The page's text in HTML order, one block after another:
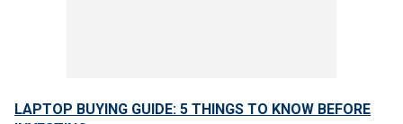
LAPTOP BUYING GUIDE: 5 THINGS TO KNOW BEFORE